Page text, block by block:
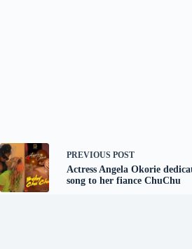
PREVIOUS POST
Actress Angela Okorie
song to her fiance ChuChu